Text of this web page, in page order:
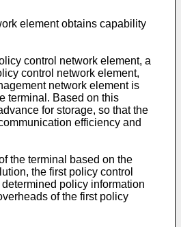
element obtains capability
control network element, a
control network element,
network element is
terminal. Based on this
for storage, so that the
efficiency and
the terminal based on the
the first policy control
policy information
of the first policy